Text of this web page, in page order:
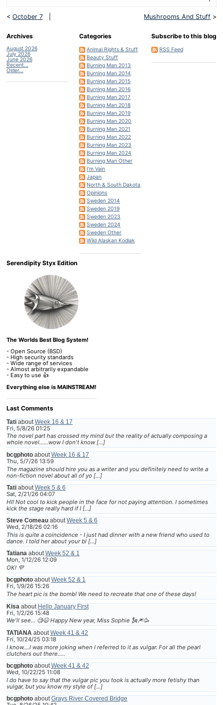
< October 7 Mushrooms And Stuff >
Archives
August 2026
July 2026
June 2026
Recent...
Older...
Categories
Animal Rights & Stuff
Beauty Stuff
Burning Man 2013
Burning Man 2014
Burning Man 2015
Burning Man 2016
Burning Man 2017
Burning Man 2018
Burning Man 2019
Burning Man 2020
Burning Man 2021
Burning Man 2022
Burning Man 2023
Burning Man 2024
Burning Man Other
I'm Vain
Japan
North & South Dakota
Opinions
Sweden 2014
Sweden 2019
Sweden 2023
Sweden 2024
Sweden Other
Wild Alaskan Kodiak
Subscribe to this blog
RSS Feed
Serendipity Styx Edition
The Worlds Best Blog System!
- Open Source (BSD)
- High security standards
- Wide range of services
- Almost arbitrarily expandable
- Easy to use 👍
Everything else is MAINSTREAM!
Last Comments
Tatiabout Week 16 & 17
Fri, 5/8/26 01:25
The novel part has crossed my mind but the reality of actually composing a
whole novel......wow I don't know […]
bcgphotoabout Week 16 & 17
Thu, 5/7/26 13:59
The magazine should hire you as a writer and you definitely need to write a
non-fiction novel about all of yo […]
Tatiabout Week 5 & 6
Sat, 2/21/26 04:07
HI! Not cool to kick people in the face for not paying attention. I sometimes
kick the stage really hard if I […]
Steve Comeauabout Week 5 & 6
Wed, 2/18/26 02:16
This is quite a coincidence - I just had dinner with a new friend who used to
dance. I told her about your bl […]
Tatiana about Week 52 & 1
Mon, 1/12/26 12:09
OK! 💜
bcgphotoabout Week 52 & 1
Fri, 1/9/26 15:26
The heart pic is the bomb! We need to recreate that one of these days!
Kisa about Hello January First
Fri, 1/2/26 15:48
We'll see... 🧐😆 Happy New year, Miss Sophie 🗽🎆🥳
TATIANA about Week 41 & 42
Fri, 10/24/25 03:18
I know....I was more joking when I referred to it as vulgar. For all the pearl
clutchers out there.....
bcgphotoabout Week 41 & 42
Wed, 10/22/25 11:08
I do have to say that the vulgar pic you took is actually more fetishy than
vulgar, but you know my style of […]
bcgphotoabout Grays River Covered Bridge